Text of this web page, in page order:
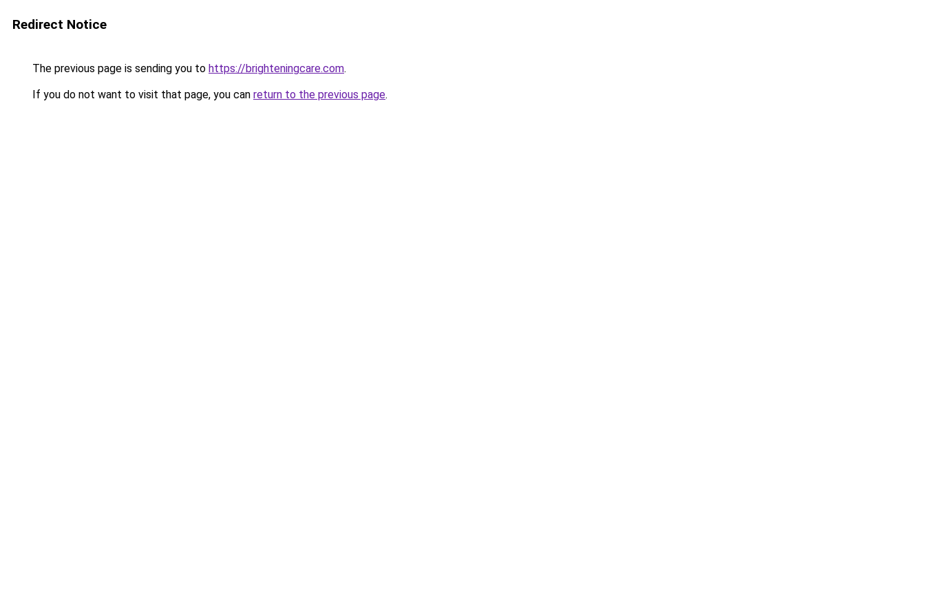
Redirect Notice
The previous page is sending you to https://brighteningcare.com.
If you do not want to visit that page, you can return to the previous page.